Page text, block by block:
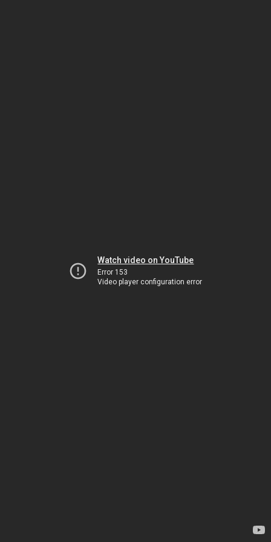
Watch video on YouTube
Error 153
Video player configuration error